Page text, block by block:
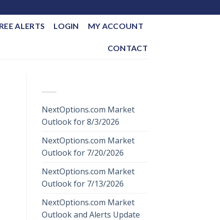
ALERTS LOGIN MY ACCOUNT
CONTACT
NextOptions.com Market
Outlook for 8/3/2026
NextOptions.com Market
Outlook for 7/20/2026
NextOptions.com Market
Outlook for 7/13/2026
NextOptions.com Market
Outlook and Alerts Update